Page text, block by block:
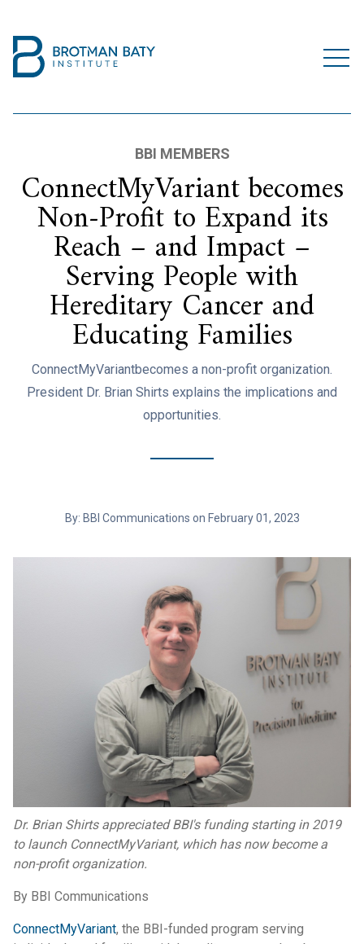
BBI MEMBERS
ConnectMyVariant becomes
Non-Profit to Expand its
Reach – and Impact –
Serving People with
Hereditary Cancer and
Educating Families
ConnectMyVariantbecomes a non-profit organization.
President Dr. Brian Shirts explains the implications and
opportunities.
By: BBI Communications on February 01, 2023
Dr. Brian Shirts appreciated BBI's funding starting in 2019
to launch ConnectMyVariant, which has now become a
non-profit organization.
By BBI Communications
ConnectMyVariant, the BBI-funded program serving